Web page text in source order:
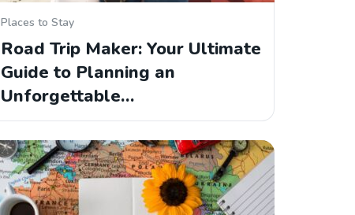
Places to Stay
Road Trip Maker: Your Ultimate
Guide to Planning an
Unforgettable…